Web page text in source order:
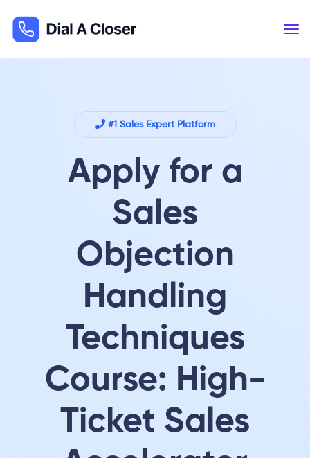
#1 Sales Expert Platform
Apply for a
Sales
Objection
Handling
Techniques
Course: High-
Ticket Sales